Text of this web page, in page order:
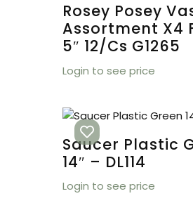
Rosey Posey
Assortment X4
5″ 12/cs G1265
Login to see price
Saucer Plastic
14″ – DL114
Login to see price